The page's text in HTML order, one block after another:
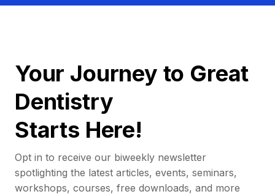
Your Journey to Great
Dentistry
Starts Here!
Opt in to receive our biweekly newsletter
spotlighting the latest articles, events, seminars,
workshops, courses, free downloads, and more